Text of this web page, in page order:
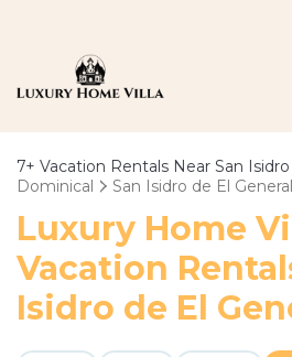
7+ Vacation Rentals Near San
Dominical
San Isidro de El General
Luxury Home
Vacation
Isidro de El